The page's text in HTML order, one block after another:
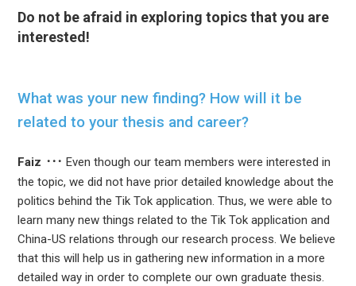
Do not be afraid in exploring topics that you are
interested!
What was your new finding? How will it be
related to your thesis and career?
Faiz
Even though our team members were interested in
the topic, we did not have prior detailed knowledge about the
politics behind the Tik Tok application. Thus, we were able to
learn many new things related to the Tik Tok application and
China-US relations through our research process. We believe
that this will help us in gathering new information in a more
detailed way in order to complete our own graduate thesis.